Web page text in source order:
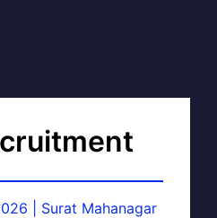
| Surat Mahanagar